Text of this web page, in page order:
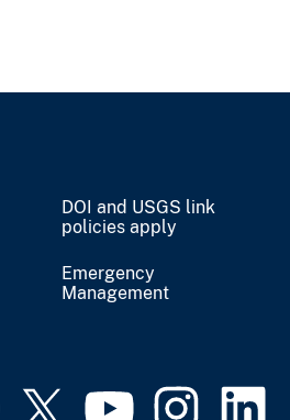
DOI and USGS link
policies apply
Emergency
Management